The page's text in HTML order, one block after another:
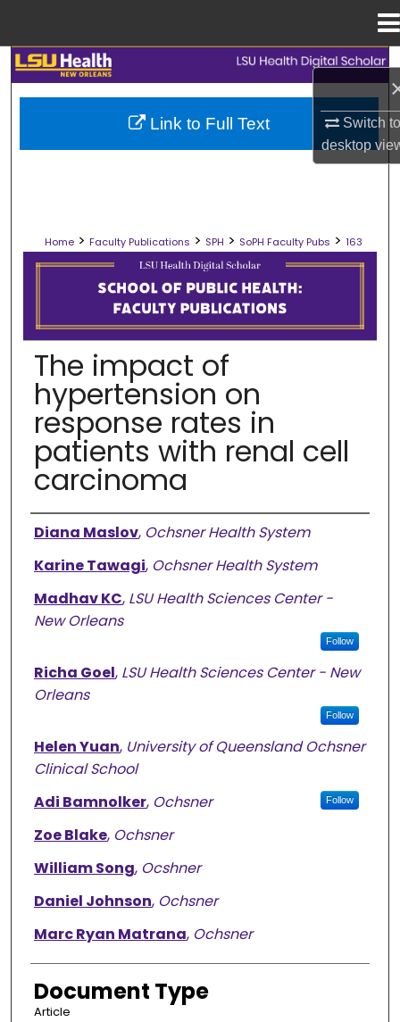
Switch
desktop
Search
Browse Collections
Digital Commons Network™
Home > Faculty Publications > SPH > SoPH Faculty Pubs > 163
SCHOOL OF PUBLIC HEALTH
The impact of
hypertension on
response rates in
patients with renal cell
carcinoma
Authors
Diana Maslov, Ochsner Health System
Karine Tawagi, Ochsner Health System
Madhav KC, LSU Health Sciences Center -
New Orleans
Follow
Richa Goel, LSU Health Sciences Center - New
Orleans
Follow
Helen Yuan, University of Queensland Ochsner
Clinical School
Adi Bamnolker, Ochsner Follow
Zoe Blake, Ochsner
William Song, Ocshner
Daniel Johnson, Ochsner
Marc Ryan Matrana, Ochsner
Document Type
Article
Link to Full Text